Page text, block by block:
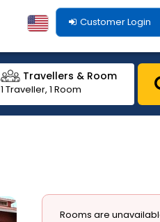
Customer Login
Travellers & Room
1 Traveller, 1 Room
Rooms are